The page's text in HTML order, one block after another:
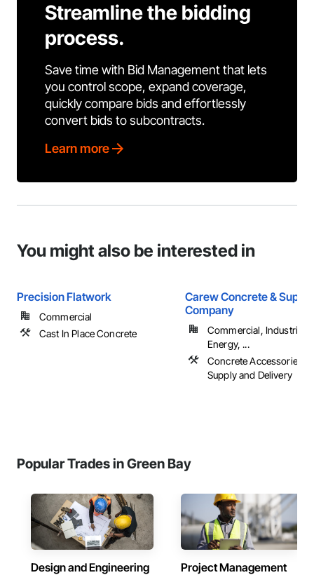
Streamline the bidding
process.
Save time with Bid Management that lets
you control scope, expand coverage,
quickly compare bids and effortlessly
convert bids to subcontracts.
Learn more
You might also be interested in
Precision Flatwork
Commercial
Cast In Place Concrete
Carew Concrete & Supply
Company
Commercial, Industrial
Energy, ...
Concrete Accessories,
Supply and Delivery
Popular Trades in Green Bay
Design and Engineering Project Management